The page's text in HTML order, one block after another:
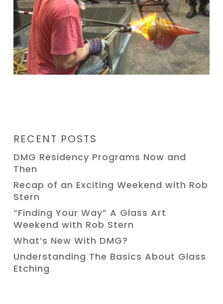
RECENT POSTS
DMG Residency Programs Now and
Then
Recap of an Exciting Weekend with Rob
Stern
“Finding Your Way” A Glass Art
Weekend with Rob Stern
What’s New With DMG?
Understanding The Basics About Glass
Etching